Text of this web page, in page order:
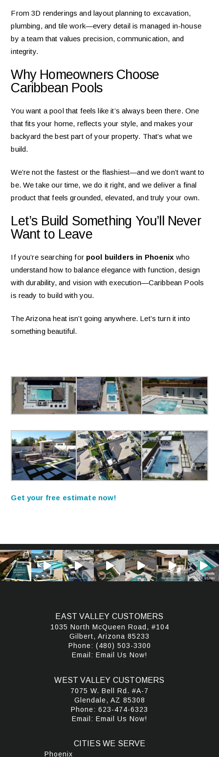
From 3D renderings and layout planning to excavation,
plumbing, and tile work—every detail is managed in-house
by a team that values precision, communication, and
integrity.
Why Homeowners Choose
Caribbean Pools
You want a pool that feels like it’s always been there. One
that fits your home, reflects your style, and makes your
backyard the best part of your property. That’s what we
build.
We’re not the fastest or the flashiest—and we don’t want to
be. We take our time, we do it right, and we deliver a final
product that feels grounded, elevated, and truly your own.
Let’s Build Something You’ll Never
Want to Leave
If you’re searching for pool builders in Phoenix who
understand how to balance elegance with function, design
with durability, and vision with execution—Caribbean Pools
is ready to build with you.
The Arizona heat isn’t going anywhere. Let’s turn it into
something beautiful.
Get your free estimate now!
EAST VALLEY CUSTOMERS
1035 North McQueen Road, #104
Gilbert, Arizona 85233
Phone: (480) 503-3300
Email: Email Us Now!
WEST VALLEY CUSTOMERS
7075 W. Bell Rd. #A-7
Glendale, AZ 85308
Phone: 623-474-6323
Email: Email Us Now!
CITIES WE SERVE
Phoenix